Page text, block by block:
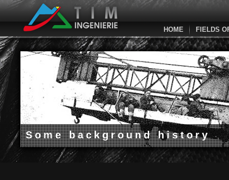
HOME FIELDS
Some background history